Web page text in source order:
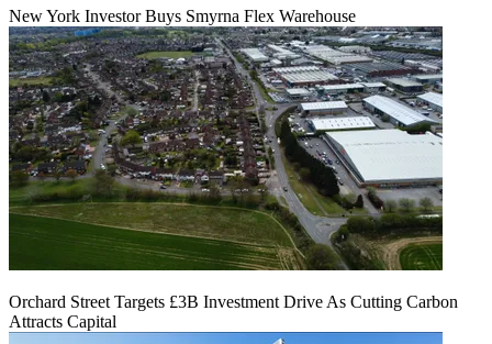
New York Investor Buys Smyrna Flex Warehouse
Orchard Street Targets £3B Investment Drive As Cutting Carbon
Attracts Capital